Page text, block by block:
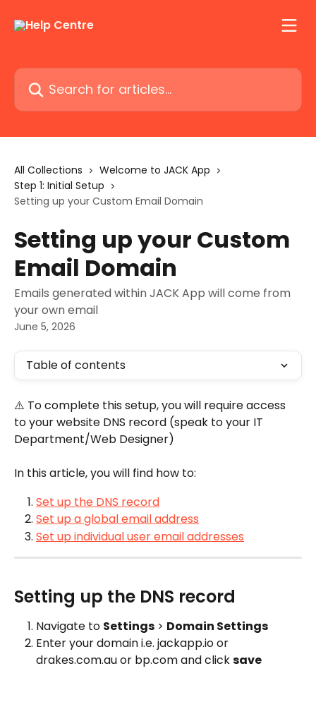
Search for articles...
All Collections
Welcome to JACK App
Step 1: Initial Setup
Setting up your Custom Email Domain
Setting up your Custom
Email Domain
Emails generated within JACK App will come from
your own email
June 5, 2026
Table of contents
⚠️ To complete this setup, you will require access
to your website DNS record (speak to your IT
Department/Web Designer)
In this article, you will find how to:
Set up the DNS record
Set up a global email address
Set up individual user email addresses
Setting up the DNS record
Navigate to Settings > Domain Settings
Enter your domain i.e. jackapp.io or
drakes.com.au or bp.com and click save